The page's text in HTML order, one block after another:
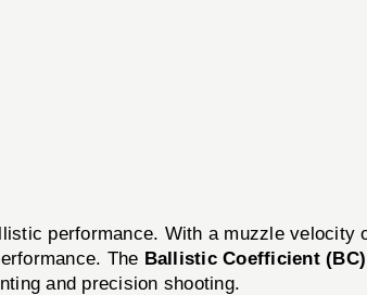
performance. With a muzzle velocity
The Ballistic Coefficient (BC)
and precision shooting.